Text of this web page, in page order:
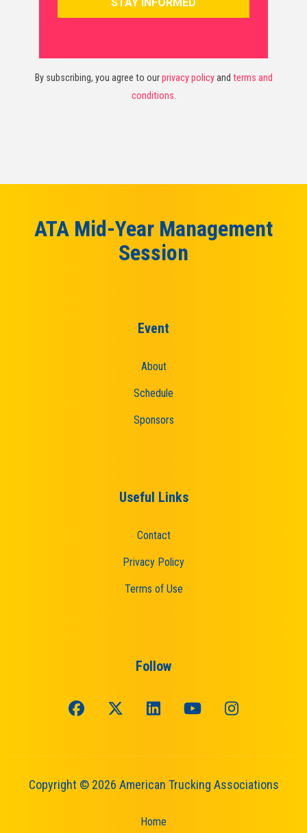
By subscribing, you agree to ourprivacy policyand terms and
conditions.
ATA Mid-Year Management
Session
Event
About
Schedule
Sponsors
Useful Links
Contact
Privacy Policy
Terms of Use
Follow
Copyright © 2026 American Trucking Associations
Home